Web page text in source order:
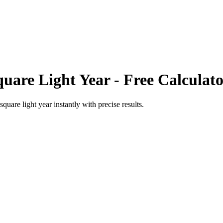
Light Year- Free
square light yearinstantly with precise results.